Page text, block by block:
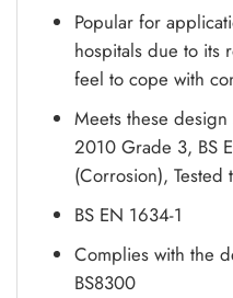
Popular for
hospitals due to its
feel to cope with
Meets these
2010 Grade 3, BS
(Corrosion),
BS EN 1634-1
Complies with the
BS8300